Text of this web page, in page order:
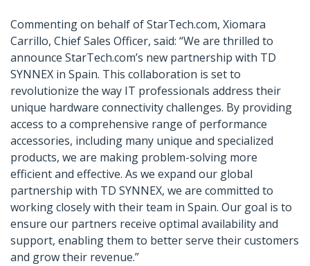
Commenting on behalf of StarTech.com, Xiomara
Carrillo, Chief Sales Officer, said: “We are thrilled to
announce StarTech.com’s new partnership with TD
SYNNEX in Spain. This collaboration is set to
revolutionize the way IT professionals address their
unique hardware connectivity challenges. By providing
access to a comprehensive range of performance
accessories, including many unique and specialized
products, we are making problem-solving more
efficient and effective. As we expand our global
partnership with TD SYNNEX, we are committed to
working closely with their team in Spain. Our goal is to
ensure our partners receive optimal availability and
support, enabling them to better serve their customers
and grow their revenue.”